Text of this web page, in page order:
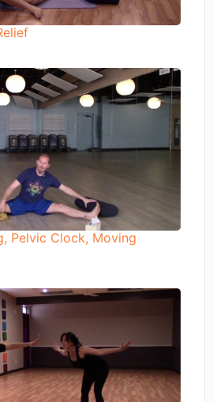
Pelvic Clock, Moving